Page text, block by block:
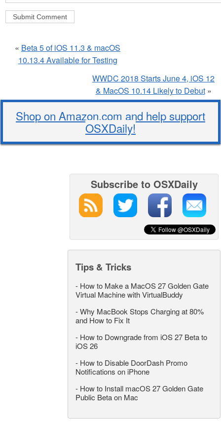
« Beta 5 of iOS 11.3 & macOS
10.13.4 Available for Testing
WWDC 2018 Starts June 4, iOS 12
& MacOS 10.14 Likely to Debut»
Shop on Amazon.com and help support
OSXDaily!
Subscribe to OSXDaily
Tips & Tricks
- How to Make a MacOS 27 Golden Gate
Virtual Machine with VirtualBuddy
-Why MacBook Stops Charging at 80%
and How to Fix It
- How to Downgrade from iOS 27 Beta to
iOS 26
- How to Disable DoorDash Promo
Notifications on iPhone
- How to Install macOS 27 Golden Gate
Public Beta on Mac